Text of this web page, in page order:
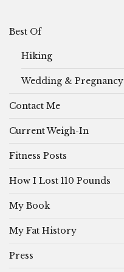
Best Of
Hiking
Wedding & Pregnancy
Contact Me
Current Weigh-In
Fitness Posts
How I Lost 110 Pounds
My Book
My Fat History
Press